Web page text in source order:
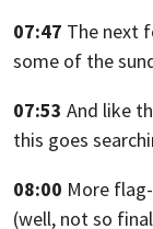
07:47 The next
some of the
07:53 And like
this goes
08:00 More
(well, not so